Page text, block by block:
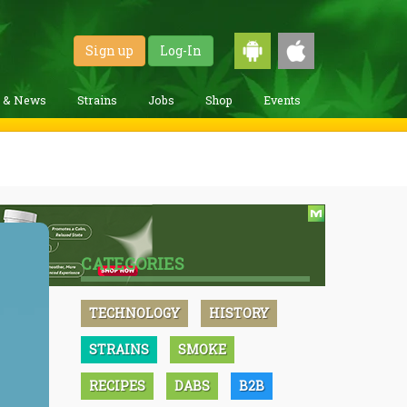
Sign up Log-In
& News Strains Jobs Shop Events
CATEGORIES
TECHNOLOGY HISTORY
STRAINS SMOKE
RECIPES DABS B2B